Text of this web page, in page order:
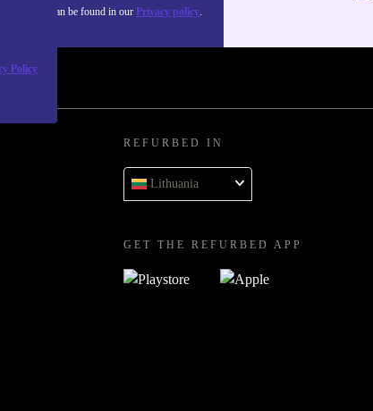
Policy
data can be found in our Privacy policy.
REFURBED IN
Lithuania
GET THE REFURBED APP